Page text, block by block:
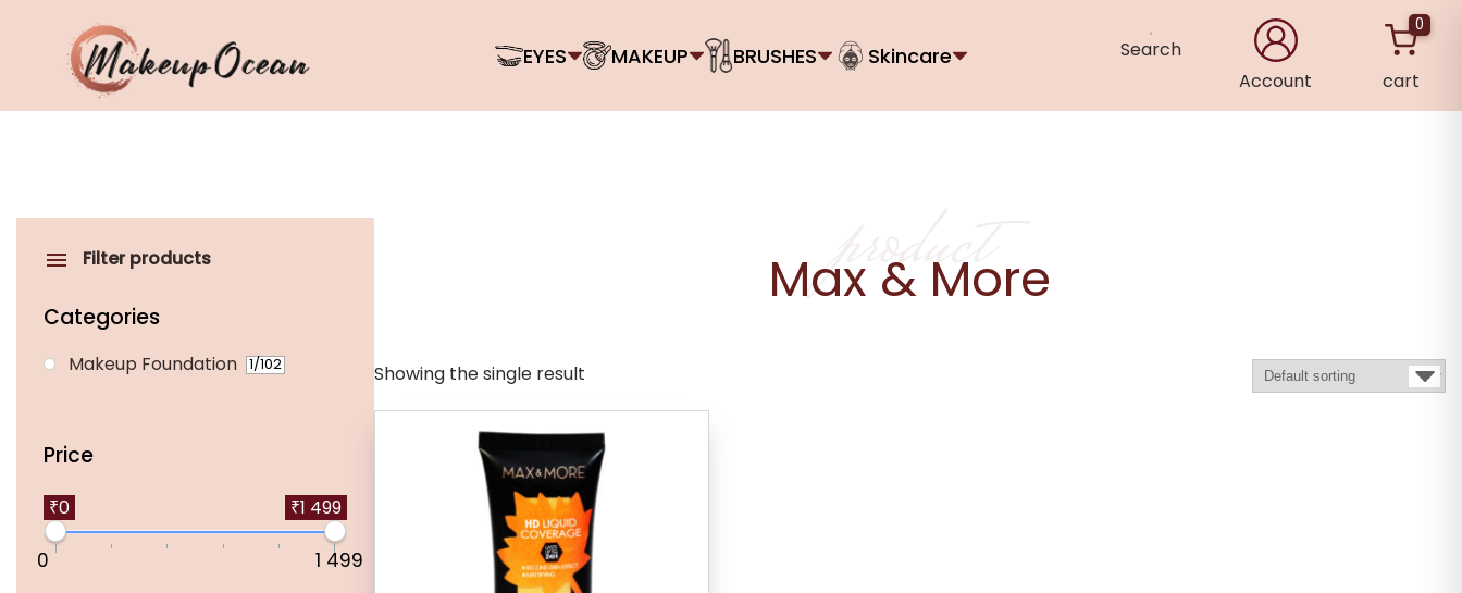
EYES MAKEUP BRUSHES Skincare
Search
Account
0
cart
Filter products
Categories
Makeup Foundation 1/102
Price
₹0 ₹1 499
0 1 499
product
Max & More
Showing the single result
Brushes